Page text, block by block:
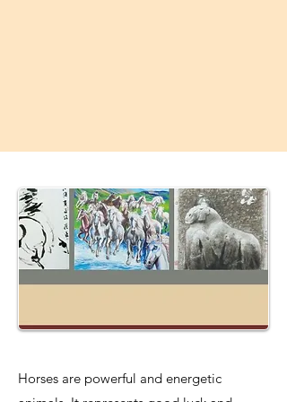
Horses are powerful and energetic